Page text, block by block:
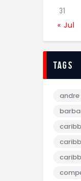
31
« Jul
tags